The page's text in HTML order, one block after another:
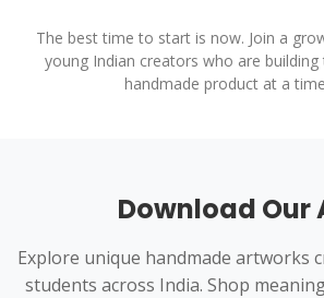
The best time to start is now. Join a
young Indian creators who are
handmade product at a
Download Our
Explore unique handmade artworks
students across India. Shop